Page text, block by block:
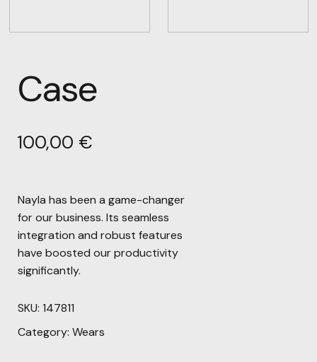
Case
100,00 €
Nayla has been a game-changer
for our business. Its seamless
integration and robust features
have boosted our productivity
significantly.
SKU: 147811
Category: Wears